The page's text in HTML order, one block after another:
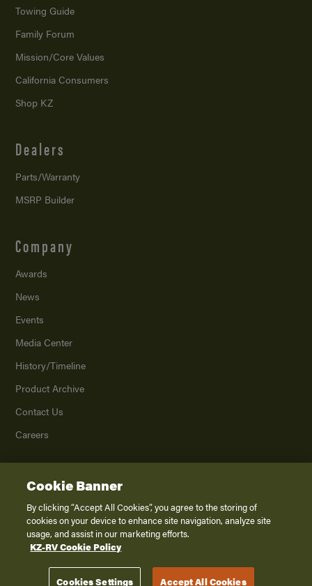
Towing Guide
Family Forum
Mission/Core Values
California Consumers
Shop KZ
Dealers
Parts/Warranty
MSRP Builder
Company
Awards
News
Events
Media Center
History/Timeline
Product Archive
Contact Us
Careers
2026K. Z., Inc., a subsidiary of THOR Industries, Inc. All Rights Reserved.
Privacy Policy
Terms of Service
Disclaimer
Cookie Banner
By clicking “Accept All Cookies”, you agree to the storing of
cookies on your device to enhance site navigation, analyze site
usage, and assist in our marketing efforts.
KZ-RV Cookie Policy
Cookies Settings Accept All Cookies